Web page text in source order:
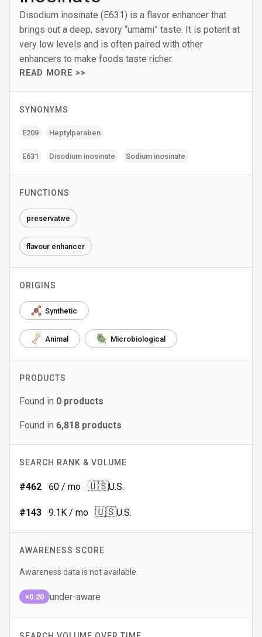
Disodium inosinate (E631) is a flavor enhancer that
brings out a deep, savory “umami” taste. It is potent at
very low levels and is often paired with other
enhancers to make foods taste richer.
READ MORE >>
SYNONYMS
E209 Heptylparaben
E631 Disodium inosinate Sodium inosinate
FUNCTIONS
preservative
flavour enhancer
ORIGINS
Synthetic
Animal Microbiological
PRODUCTS
Found in 0 products
Found in 6,818 products
SEARCH RANK & VOLUME
#462 60 / mo 🇺🇸U.S.
#143 9.1K / mo 🇺🇸U.S.
AWARENESS SCORE
Awareness data is not available.
×0.20 under-aware